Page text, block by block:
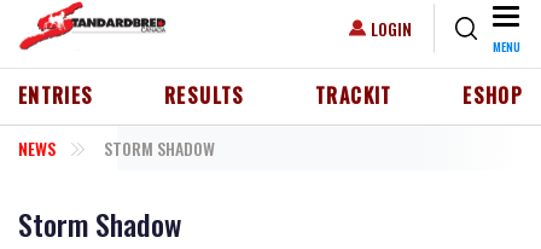
USER ACCOUNT MENU
LOGIN
MENU
HEADER MENU
ENTRIES RESULTS TRACKIT ESHOP
NEWS STORM SHADOW
Storm Shadow